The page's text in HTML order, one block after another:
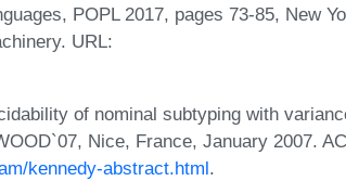
POPL 2017, pages 73-85, New
URL:
of nominal subtyping with
Nice, France, January 2007.
kennedy-abstract.html.